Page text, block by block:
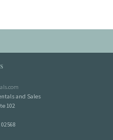
and Sales
102